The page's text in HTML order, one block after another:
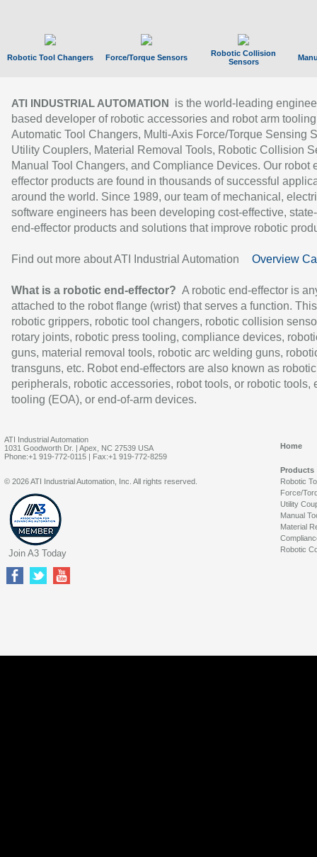
Robotic Tool Changers Force/Torque Sensors
Robotic Collision
Sensors
ATI INDUSTRIAL AUTOMATION
is the world-leading
based developer of robotic accessories and robot arm
Automatic Tool Changers, Multi-Axis Force/Torque Sensing
Utility Couplers, Material Removal Tools, Robotic Collision
Manual Tool Changers, and Compliance Devices. Our robot
effector products are found in thousands of successful
around the world. Since 1989, our team of mechanical,
software engineers has been developing cost-effective,
end-effector products and solutions that improve robotic
Find out more about ATI Industrial Automation Overview
What is a robotic end-effector? A robotic end-effector is
attached to the robot flange (wrist) that serves a function.
robotic grippers, robotic tool changers, robotic collision
rotary joints, robotic press tooling, compliance devices,
guns, material removal tools, robotic arc welding guns,
transguns, etc. Robot end-effectors are also known as robotic
peripherals, robotic accessories, robot tools, or robotic tools,
tooling (EOA), or end-of-arm devices.
ATI Industrial Automation
1031 Goodworth Dr. | Apex, NC 27539 USA
Phone:+1 919-772-0115 | Fax:+1 919-772-8259
Home
Products
Robotic
Force/
Utility
Manual
Material
Robotic
© 2026 ATI Industrial Automation, Inc. All rights reserved.
Join A3 Today